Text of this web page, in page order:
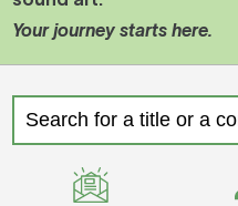
Your Shopping Cart
Your journey starts here.